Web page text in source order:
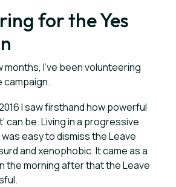
for the Yes
I’ve been volunteering
campaign.
I saw firsthand how powerful
can be. Living in a progressive
easy to dismiss the Leave
and xenophobic. It came as a
the morning after that the Leave